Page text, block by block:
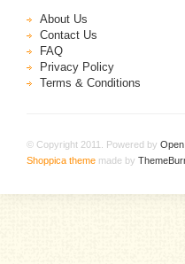
About Us
Contact Us
FAQ
Privacy Policy
Terms & Conditions
© Copyright 2011. Powered by
Shoppica theme made by